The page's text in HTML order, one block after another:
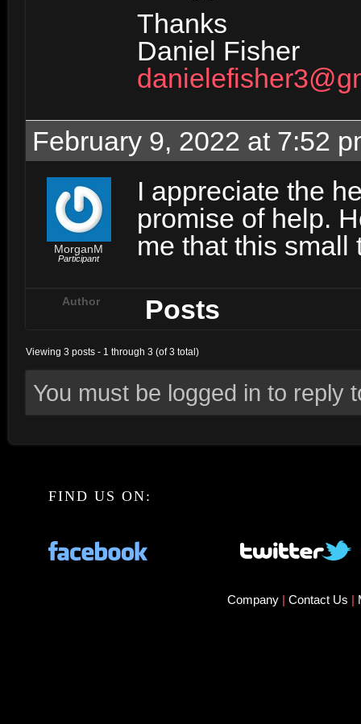
Thanks
Daniel Fisher
February 9, 2022 at 7:52
MorganM
Participant
I appreciate the
promise of help.
me that this small
Author Posts
Viewing 3 posts - 1 through 3 (of 3 total)
You must be logged in to reply
FIND US ON:
Company | Contact Us |